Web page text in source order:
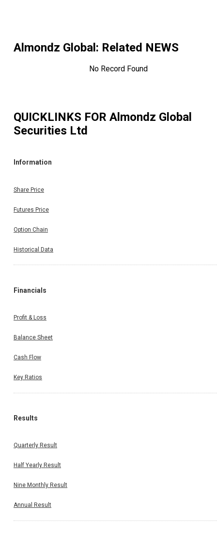
Almondz Global : Related NEWS
No Record Found
QUICKLINKS FOR Almondz Global
Securities Ltd
Information
Share Price
Futures Price
Option Chain
Historical Data
Financials
Profit & Loss
Balance Sheet
Cash Flow
Key Ratios
Results
Quarterly Result
Half Yearly Result
Nine Monthly Result
Annual Result